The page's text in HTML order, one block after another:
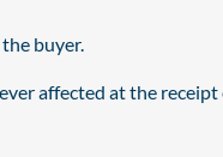
buyer.
affected at the receipt